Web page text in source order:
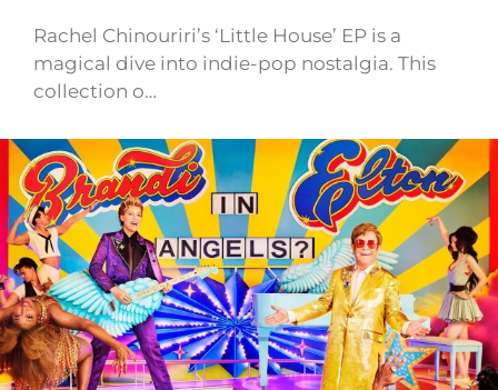
Rachel Chinouriri’s ‘Little House’ EP is a
magical dive into indie-pop nostalgia. This
collection o…